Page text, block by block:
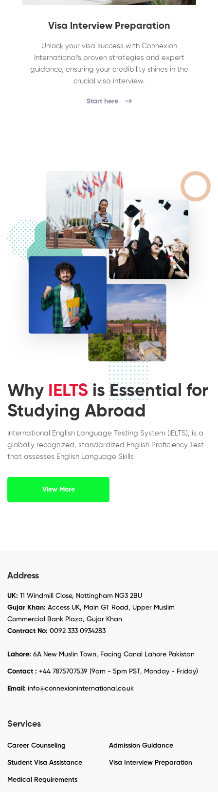
Visa Interview Preparation
Unlock your visa success with Connexion
International's proven strategies and expert
guidance, ensuring your credibility shines in the
crucial visa interview.
Start here
Why IELTS is Essential for
Studying Abroad
International English Language Testing System (IELTS), is a
globally recognized, standardized English Proficiency Test
that assesses English Language Skills
View More
Address
UK: 11 Windmill Close, Nottingham NG3 2BU
Gujar Khan: Access UK, Main GT Road, Upper Muslim
Commercial Bank Plaza, Gujar Khan
Contract No: 0092 333 0934283
Lahore: 6A New Muslin Town, Facing Canal Lahore Pakistan
Contact : +44 7875707539 (9am - 5pm PST, Monday - Friday)
Email: info@connexioninternational.co.uk
Services
Career Counseling Admission Guidance
Student Visa Assistance Visa Interview Preparation
Medical Requirements